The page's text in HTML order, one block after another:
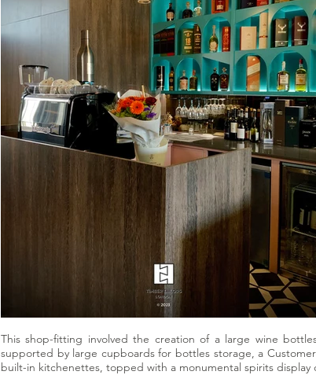
This shop-fitting involved the creation of a large wine
supported by large cupboards for bottles storage, a
built-in kitchenettes, topped with a monumental spirits display